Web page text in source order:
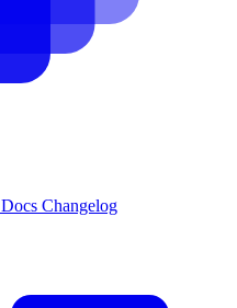
Docs Changelog